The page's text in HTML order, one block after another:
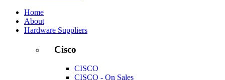
Home
About
Hardware Suppliers
Cisco
CISCO
CISCO - On Sales